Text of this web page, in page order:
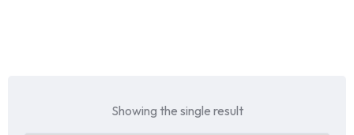
Showing the single result